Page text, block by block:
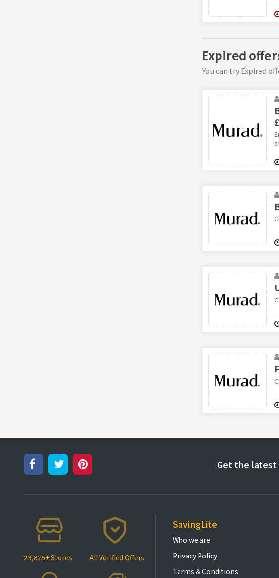
Expired
You can try Expired
Get the latest
23,825+ Stores All Verified Offers
SavingLite
Who we are
Privacy Policy
Terms & Conditions